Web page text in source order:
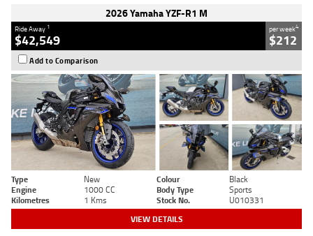
2026 Yamaha YZF-R1 M
Ride Away 1
$42,549
per week4
$212
Add to Comparison
Type New Colour
Black
Engine
1000 CC Body Type
Sports
Kilometres
1 Kms Stock No. U010331
VIEW DETAILS